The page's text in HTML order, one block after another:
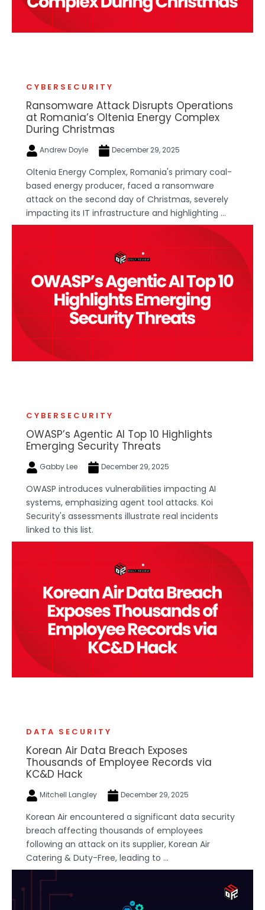
CYBERSECURITY
Ransomware Attack Disrupts Operations
at Romania’s Oltenia Energy Complex
During Christmas
Andrew Doyle December 29, 2025
Oltenia Energy Complex, Romania's primary coal-
based energy producer, faced a ransomware
attack on the second day of Christmas, severely
impacting its IT infrastructure and highlighting ...
CYBERSECURITY
OWASP’s Agentic AI Top 10 Highlights
Emerging Security Threats
Gabby Lee December 29, 2025
OWASP introduces vulnerabilities impacting AI
systems, emphasizing agent tool attacks. Koi
Security's assessments illustrate real incidents
linked to this list.
DATA SECURITY
Korean Air Data Breach Exposes
Thousands of Employee Records via
KC&D Hack
Mitchell Langley December 29, 2025
Korean Air encountered a significant data security
breach affecting thousands of employees
following an attack on its supplier, Korean Air
Catering & Duty-Free, leading to ...